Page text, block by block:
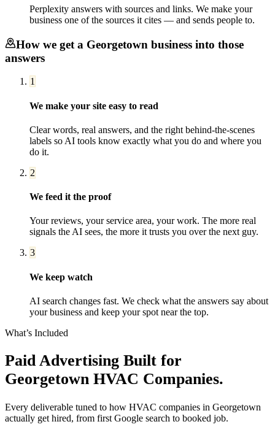
Perplexity answers with sources and links. We make your
business one of the sources it cites — and sends people to.
How we get a Georgetown business into those
answers
1
We make your site easy to read
Clear words, real answers, and the right behind-the-scenes
labels so AI tools know exactly what you do and where you
do it.
2
We feed it the proof
Your reviews, your service area, your work. The more real
signals the AI sees, the more it trusts you over the next guy.
3
We keep watch
AI search changes fast. We check what the answers say about
your business and keep your spot near the top.
What’s Included
Paid Advertising Built for
Georgetown HVAC Companies.
Every deliverable tuned to how HVAC companies in Georgetown
actually get hired, from first Google search to booked job.